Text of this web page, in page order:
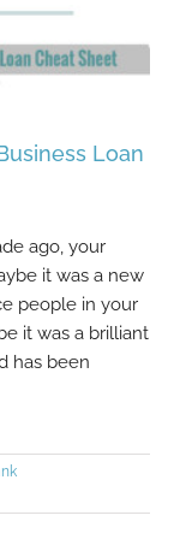
Business
Loan
ago, your
it was a new
people in your
it was a brilliant
has been